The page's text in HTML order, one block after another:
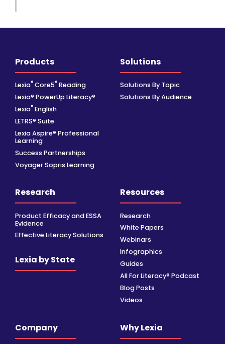
Products
Lexia® Core5® Reading
Lexia® PowerUp Literacy®
Lexia® English
LETRS® Suite
Lexia Aspire® Professional
Learning
Success Partnerships
Voyager Sopris Learning
Solutions
Solutions By Topic
Solutions By Audience
Research
Product Efficacy and ESSA
Evidence
Effective Literacy Solutions
Lexia by State
Resources
Research
White Papers
Webinars
Infographics
Guides
All For Literacy® Podcast
Blog Posts
Videos
Company Why Lexia